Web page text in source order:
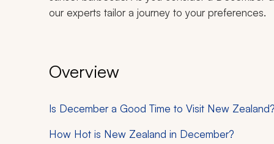
our experts tailor a journey to your preferences.
Overview
Is December a Good Time to Visit New
How Hot is New Zealand in December?